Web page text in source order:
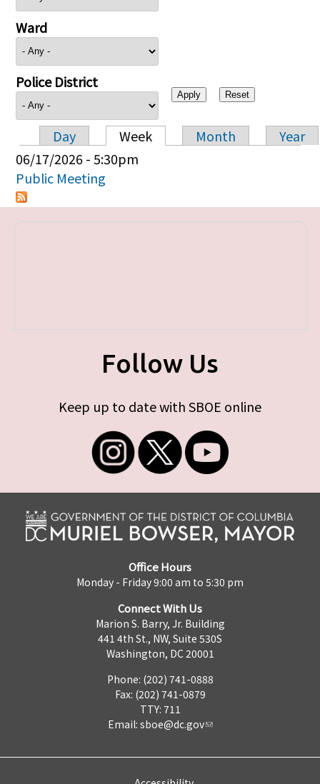
Ward
Police District
Primary tabs
Day Week Month
Year
06/17/2026 - 5:30pm
Public Meeting
Follow Us
Keep up to date with SBOE online
Office Hours
Monday - Friday 9:00 am to 5:30 pm
Connect With Us
Marion S. Barry, Jr. Building
441 4th St., NW, Suite 530S
Washington, DC 20001
Phone: (202) 741-0888
Fax: (202) 741-0879
TTY: 711
Email: sboe@dc.gov